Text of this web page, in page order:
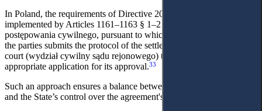
In Poland, the requirements of Directive 2008/52/EC have been
implemented by Articles 1161–1163 § 1–2 of the Kodeks
postępowania cywilnego, pursuant to which the mediator or one of
the parties submits the protocol of the settlement agreement to the
court (wydział cywilny sądu rejonowego) together with an
appropriate application for its approval.33
Such an approach ensures a balance between the parties' autonomy
and the State’s control over the agreement's legal content.